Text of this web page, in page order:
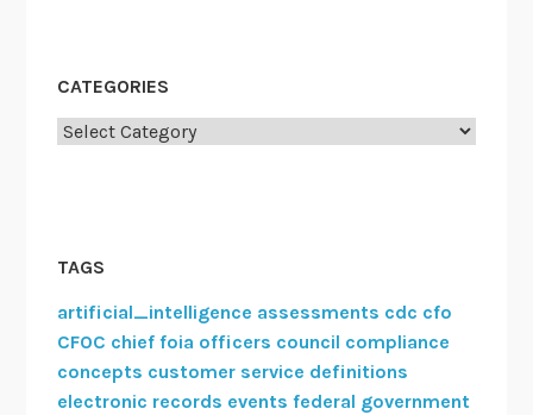
e
s
n
e
w
CATEGORIES
Categories
TAGS
artificial_intelligence assessments cdc cfo
CFOC chief foia officers council compliance
concepts customer service definitions
electronic records events federal government